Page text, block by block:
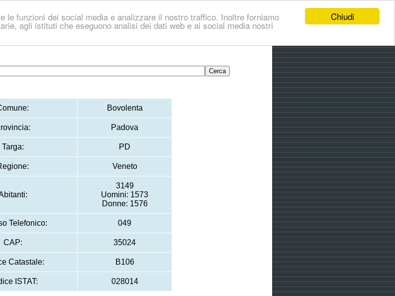
Chiudi
funzioni dei social media e analizzare il nostro traffico. Inoltre forniamo
agli istituti che eseguono analisi dei dati web e ai social media nostri
Bovolenta
Padova
Targa: PD
Veneto
3149
Uomini: 1573
Donne: 1576
Telefonico: 049
CAP: 35024
Catastale: B106
ISTAT: 028014